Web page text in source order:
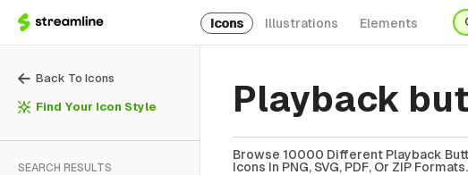
Icons Illustrations Elements
Back To Icons
Find Your Icon Style
SEARCH RESULTS
Playback
Browse 10000 Different Playback
Icons In PNG, SVG, PDF, Or ZIP Formats.